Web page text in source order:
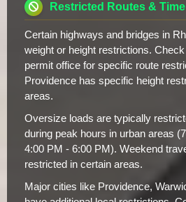
Restricted Routes &
Certain highways and bridges in
weight or height restrictions.
permit office for specific route
Providence has specific height
areas.
Oversize loads are typically
during peak hours in urban areas
4:00 PM - 6:00 PM). Weekend
restricted in certain areas.
Major cities like Providence,